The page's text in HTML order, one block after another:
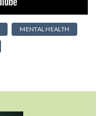
MENTAL HEALTH